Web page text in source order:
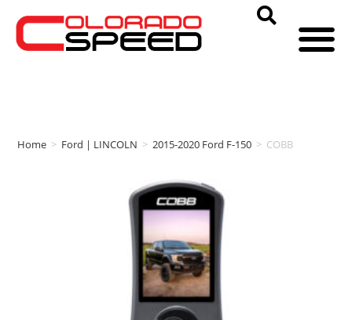
Home > Ford | LINCOLN > 2015-2020 Ford F-150 > COBB